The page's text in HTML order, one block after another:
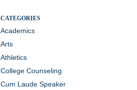
CATEGORIES
Academics
Arts
Athletics
College Counseling
Cum Laude Speaker